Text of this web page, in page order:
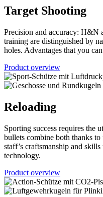
Target Shooting
Precision and accuracy: H&N
training are distinguished by
holes. Advantages that you
Product overview
Reloading
Sporting success requires the
bullets combine both thanks
staff’s craftsmanship and
technology.
Product overview